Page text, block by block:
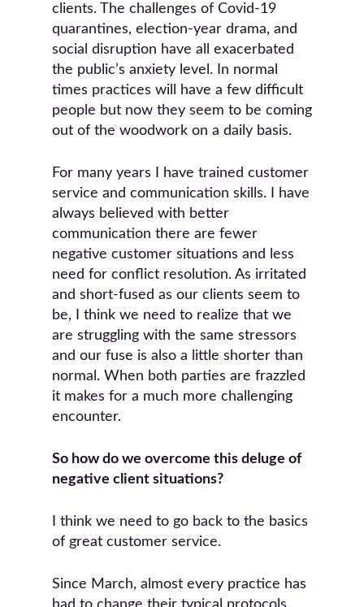
clients. The challenges of Covid-19
quarantines, election-year drama, and
social disruption have all exacerbated
the public’s anxiety level. In normal
times practices will have a few difficult
people but now they seem to be coming
out of the woodwork on a daily basis.
For many years I have trained customer
service and communication skills. I have
always believed with better
communication there are fewer
negative customer situations and less
need for conflict resolution. As irritated
and short-fused as our clients seem to
be, I think we need to realize that we
are struggling with the same stressors
and our fuse is also a little shorter than
normal. When both parties are frazzled
it makes for a much more challenging
encounter.
So how do we overcome this deluge of
negative client situations?
I think we need to go back to the basics
of great customer service.
Since March, almost every practice has